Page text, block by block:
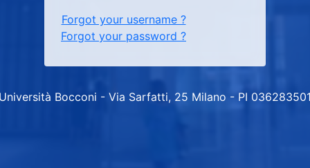
Forgot your username ?
Forgot your password ?
Bocconi - Via Sarfatti, 25 Milano - PI